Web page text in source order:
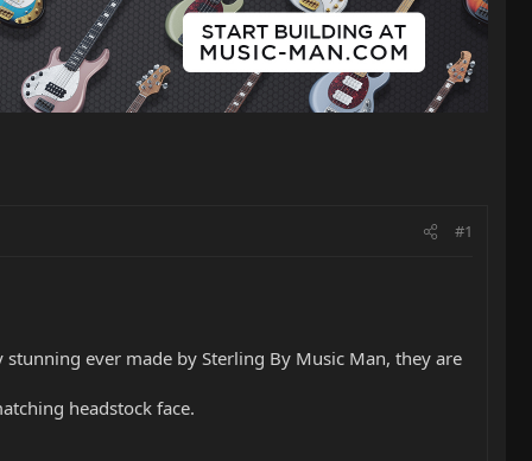
#1
ever made by Sterling By Music Man, they are
headstock face.